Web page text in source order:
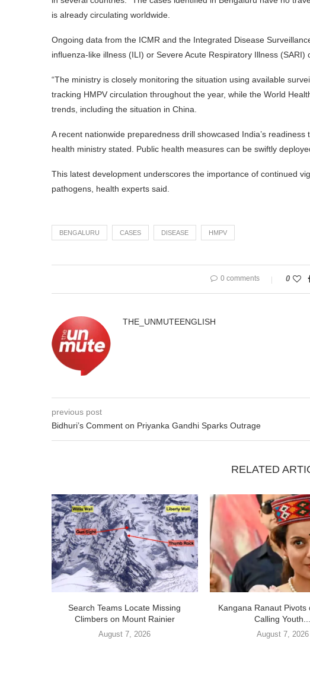
is already circulating worldwide.
Ongoing data from the ICMR and the Integrated Disease
influenza-like illness (ILI) or Severe Acute Respiratory Illness (SARI)
“The ministry is closely monitoring the situation using available
tracking HMPV circulation throughout the year, while the World
trends, including the situation in China.
A recent nationwide preparedness drill showcased India’s
health ministry stated. Public health measures can be swiftly
This latest development underscores the importance of continued
pathogens, health experts said.
BENGALURU CASES DISEASE HMPV
0 comments 0
THE_UNMUTEENGLISH
previous post
Bidhuri’s Comment on Priyanka Gandhi Sparks Outrage
RELATED
Search Teams Locate Missing
Climbers on Mount Rainier
August 7, 2026
Kangana Ranaut Pivots
Calling Youth...
August 7, 2026